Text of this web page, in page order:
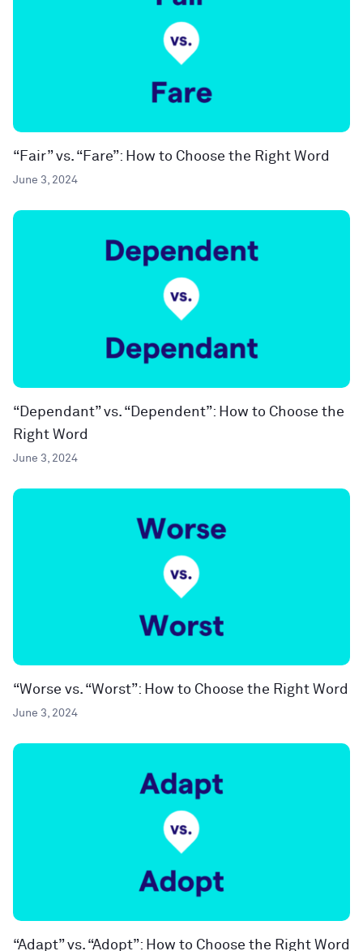
“Fair” vs. “Fare”: How to Choose the Right Word
June 3, 2024
“Dependant” vs. “Dependent”: How to Choose the
Right Word
June 3, 2024
“Worse vs. “Worst”: How to Choose the Right Word
June 3, 2024
“Adapt” vs. “Adopt”: How to Choose the Right Word